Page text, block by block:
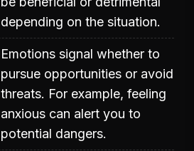
depending on the situation.
Emotions signal whether to
pursue opportunities or avoid
threats. For example, feeling
anxious can alert you to
potential dangers.